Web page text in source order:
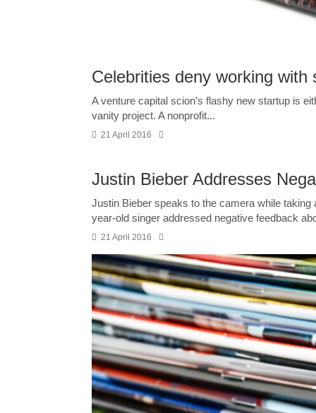
Celebrities deny working with
A venture capital scion’s flashy new startup is
vanity project. A nonprofit...
21 April 2016
Justin Bieber Addresses
Justin Bieber speaks to the camera while
year-old singer addressed negative feedback
21 April 2016